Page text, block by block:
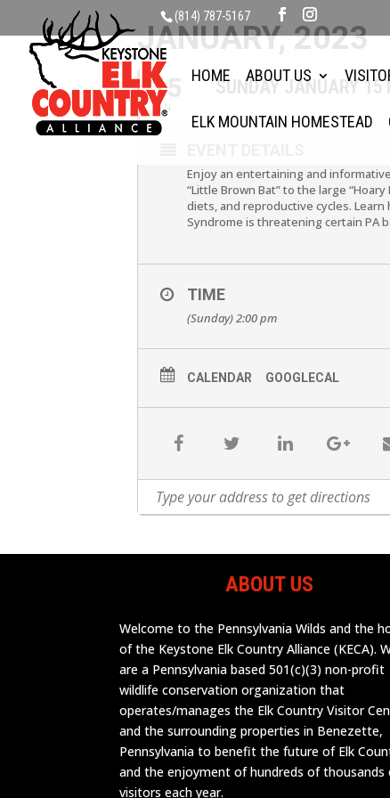
(814) 787-5167
HOME ABOUT US
ELK MOUNTAIN HOMESTEAD
JANUARY, 2023
15
JAN
SUNDAY JANUARY
Enjoy an entertaining and
“Little Brown Bat” to the large
diets, and reproductive cycles.
Syndrome is threatening certain PA
TIME
(Sunday) 2:00 pm
CALENDAR GOOGLECAL
ABOUT US
Welcome to the Pennsylvania Wilds and the
of the Keystone Elk Country Alliance (KECA).
are a Pennsylvania based 501(c)(3) non-profit
wildlife conservation organization that
operates/manages the Elk Country Visitor
and the surrounding properties in Benezette,
Pennsylvania to benefit the future of Elk
and the enjoyment of hundreds of thousands
visitors each year.